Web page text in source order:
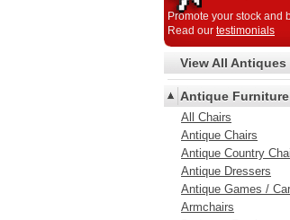
Promote your stock and
Read our testimonials
View All Antiques
Antique Furniture
All Chairs
Antique Chairs
Antique Country
Antique Dressers
Antique Games /
Armchairs